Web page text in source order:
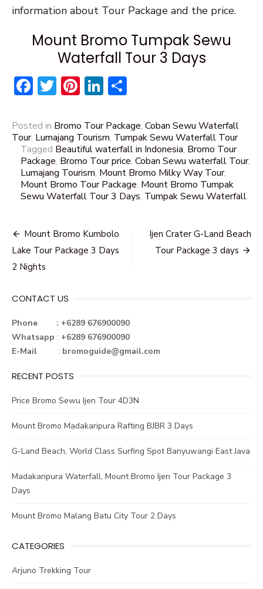
information about Tour Package and the price.
Mount Bromo Tumpak Sewu
Waterfall Tour 3 Days
Facebook
Twitter
Pinterest
LinkedIn
Posted in Bromo Tour Package, Coban Sewu Waterfall
Tour, Lumajang Tourism, Tumpak Sewu Waterfall Tour
Tagged Beautiful waterfall in Indonesia, Bromo Tour
Package, Bromo Tour price, Coban Sewu waterfall Tour,
Lumajang Tourism, Mount Bromo Milky Way Tour,
Mount Bromo Tour Package, Mount Bromo Tumpak
Sewu Waterfall Tour 3 Days, Tumpak Sewu Waterfall
Post
navigation
Mount Bromo Kumbolo
Lake Tour Package 3 Days
2 Nights
Ijen Crater G-Land Beach
Tour Package 3 days
CONTACT US
Phone : +6289 676900090
Whatsapp : +6289 676900090
E-Mail
: bromoguide@gmail.com
RECENT POSTS
Price Bromo Sewu Ijen Tour 4D3N
Mount Bromo Madakaripura Rafting BJBR 3 Days
G-Land Beach, World Class Surfing Spot Banyuwangi East Java
Madakaripura Waterfall, Mount Bromo Ijen Tour Package 3
Days
Mount Bromo Malang Batu City Tour 2 Days
CATEGORIES
Arjuno Trekking Tour